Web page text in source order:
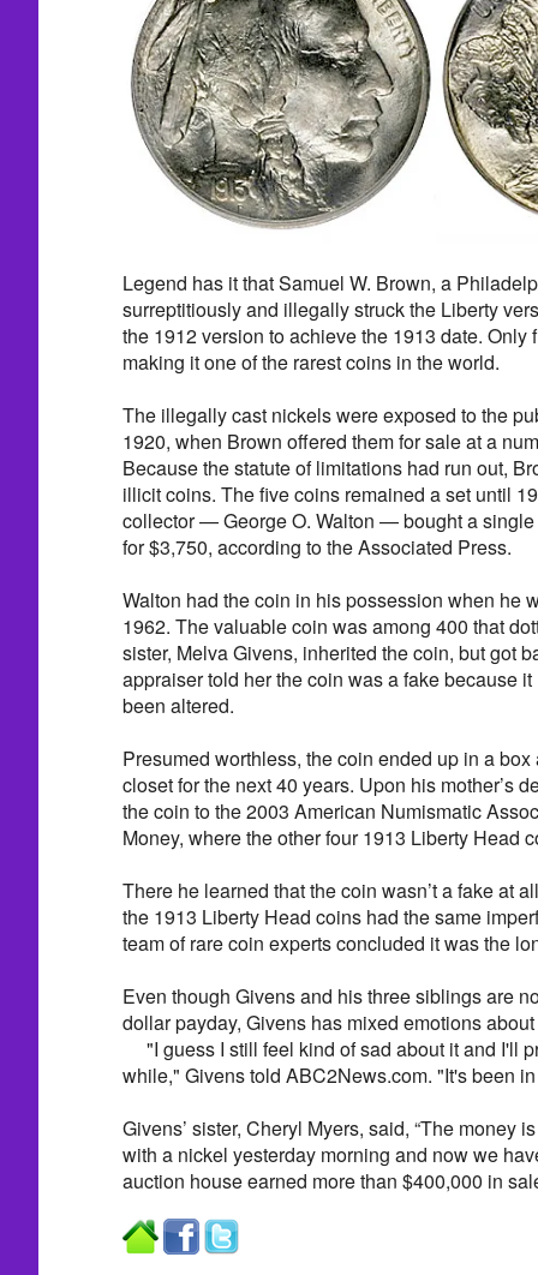
Legend has it that Samuel W. Brown, a
surreptitiously and illegally struck the Liberty
the 1912 version to achieve the 1913 date. Only
making it one of the rarest coins in the world.
The illegally cast nickels were exposed to the
1920, when Brown offered them for sale at a
Because the statute of limitations had run out,
illicit coins. The five coins remained a set until
collector — George O. Walton — bought a
for $3,750, according to the Associated Press.
Walton had the coin in his possession when he
1962. The valuable coin was among 400 that
sister, Melva Givens, inherited the coin, but got
appraiser told her the coin was a fake because
been altered.
Presumed worthless, the coin ended up in a box
closet for the next 40 years. Upon his mother’s
the coin to the 2003 American Numismatic
Money, where the other four 1913 Liberty Head
There he learned that the coin wasn’t a fake at
the 1913 Liberty Head coins had the same
team of rare coin experts concluded it was the
Even though Givens and his three siblings are
dollar payday, Givens has mixed emotions
"I guess I still feel kind of sad about it and I'll
while," Givens told ABC2News.com. "It's been
Givens’ sister, Cheryl Myers, said, “The money
with a nickel yesterday morning and now we
auction house earned more than $400,000 in